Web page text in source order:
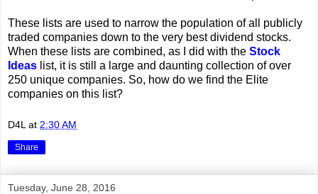
These lists are used to narrow the population of all publicly
traded companies down to the very best dividend stocks.
When these lists are combined, as I did with the Stock
Ideas list, it is still a large and daunting collection of over
250 unique companies. So, how do we find the Elite
companies on this list?
D4L at 2:30 AM
Share
Tuesday, June 28, 2016